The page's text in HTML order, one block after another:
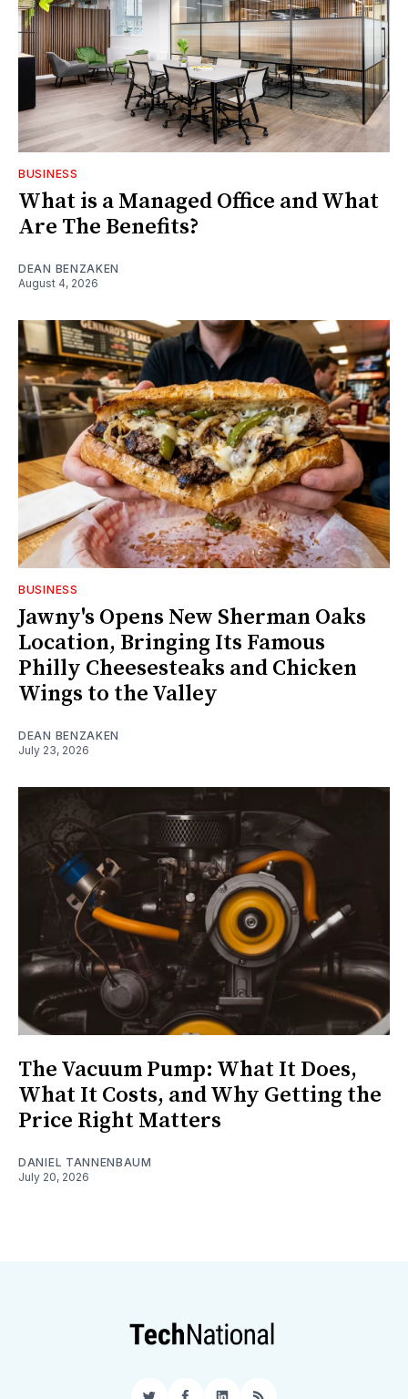
BUSINESS
What is a Managed Office and What
Are The Benefits?
DEAN BENZAKEN
August 4, 2026
BUSINESS
Jawny's Opens New Sherman Oaks
Location, Bringing Its Famous
Philly Cheesesteaks and Chicken
Wings to the Valley
DEAN BENZAKEN
July 23, 2026
The Vacuum Pump: What It Does,
What It Costs, and Why Getting the
Price Right Matters
DANIEL TANNENBAUM
July 20, 2026